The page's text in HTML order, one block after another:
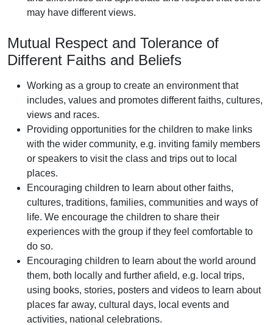
may have different views.
Mutual Respect and Tolerance of
Different Faiths and Beliefs
Working as a group to create an environment that
includes, values and promotes different faiths, cultures,
views and races.
Providing opportunities for the children to make links
with the wider community, e.g. inviting family members
or speakers to visit the class and trips out to local
places.
Encouraging children to learn about other faiths,
cultures, traditions, families, communities and ways of
life. We encourage the children to share their
experiences with the group if they feel comfortable to
do so.
Encouraging children to learn about the world around
them, both locally and further afield, e.g. local trips,
using books, stories, posters and videos to learn about
places far away, cultural days, local events and
activities, national celebrations.